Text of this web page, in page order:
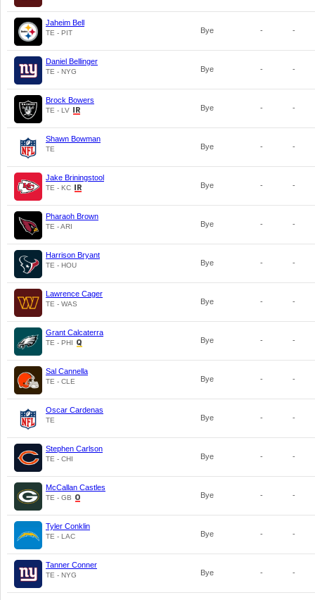
Jaheim Bell
TE - PIT Bye - -
Daniel Bellinger
TE - NYG Bye - -
Brock Bowers
TE - LV Bye - -
Shawn Bowman
TE Bye - -
Jake Briningstool
TE - KC Bye - -
Pharaoh Brown
TE - ARI Bye - -
Harrison Bryant
TE - HOU Bye - -
Lawrence Cager
TE - WAS Bye - -
Grant Calcaterra
TE - PHI Bye - -
Sal Cannella
TE - CLE Bye - -
Oscar Cardenas
TE Bye - -
Stephen Carlson
TE - CHI Bye - -
McCallan Castles
TE - GB Bye - -
Tyler Conklin
TE - LAC Bye - -
Tanner Conner
TE - NYG Bye - -